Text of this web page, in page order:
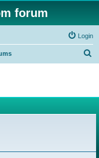
forum
Login